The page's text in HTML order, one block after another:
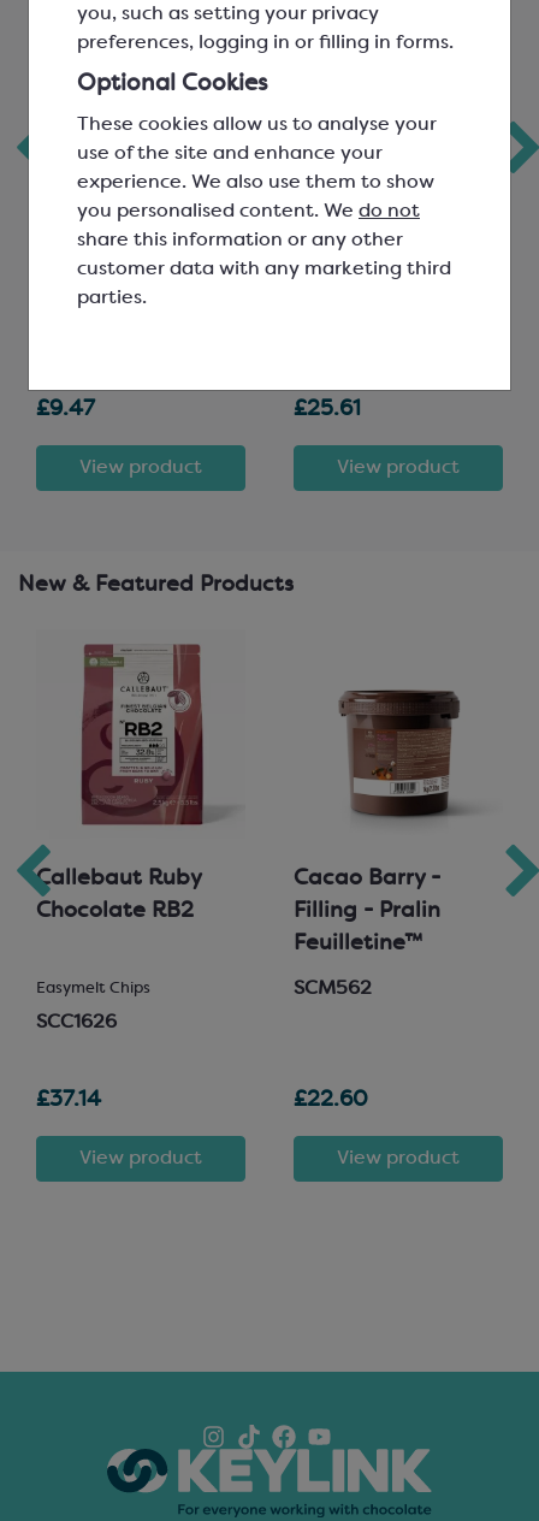
you, such as setting your privacy
preferences, logging in or filling in forms.
Optional Cookies
These cookies allow us to analyse your
use of the site and enhance your
experience. We also use them to show
you personalised content. We do not
share this information or any other
customer data with any marketing third
parties.
Callebaut
Signature
Collection Cocoa
Powder; Velvet
Deep Red; Fat 20-22%
£9.47
View product
Callebaut Dark
Chocolate; 811
£25.61
View product
New & Featured Products
Callebaut Ruby
Chocolate RB2
Easymelt Chips
SCC1626
£37.14
View product
Cacao Barry -
Filling - Pralin
Feuilletine™
SCM562
£22.60
View product